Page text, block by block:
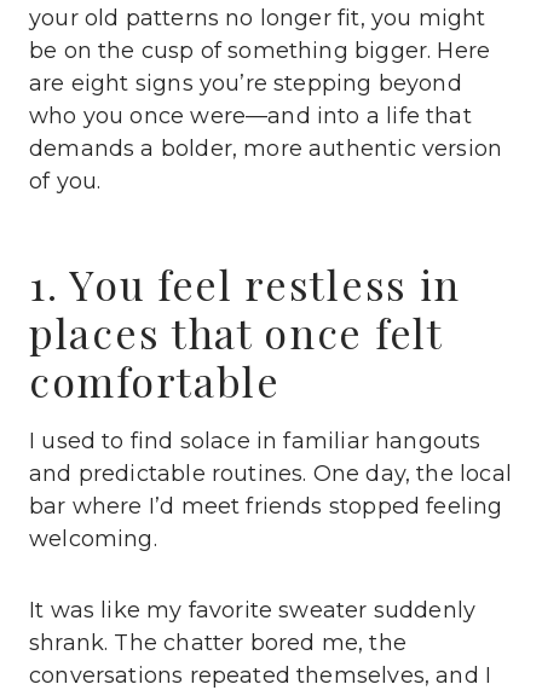
your old patterns no longer fit, you might
be on the cusp of something bigger. Here
are eight signs you’re stepping beyond
who you once were—and into a life that
demands a bolder, more authentic version
of you.
1. You feel restless in
places that once felt
comfortable
I used to find solace in familiar hangouts
and predictable routines. One day, the local
bar where I’d meet friends stopped feeling
welcoming.
It was like my favorite sweater suddenly
shrank. The chatter bored me, the
conversations repeated themselves, and I